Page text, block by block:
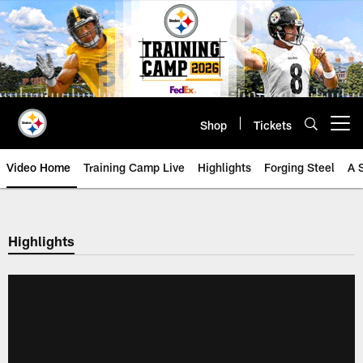
Skip
to
main
content
Shop Tickets
Video Home Training Camp Live Highlights Forging Steel A
Highlights